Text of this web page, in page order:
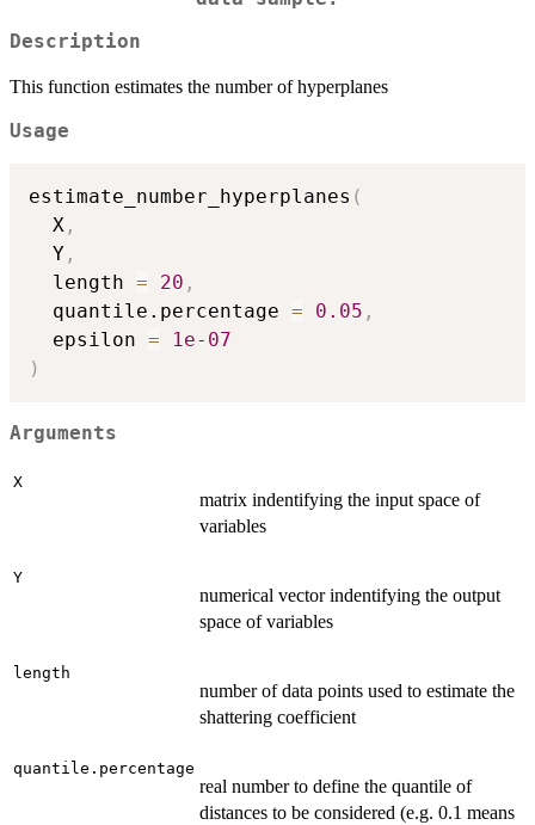
Description
This function estimates the number of hyperplanes
Usage
estimate_number_hyperplanes (
  X
,
  Y
,
  length
= 20 ,
  quantile.percentage
= 0.05 ,
  epsilon
=
1e-07
)
Arguments
X
matrix indentifying the input space of
variables
Y
numerical vector indentifying the output
space of variables
length
number of data points used to estimate the
shattering coefficient
quantile.percentage
real number to define the quantile of
distances to be considered (e.g. 0.1 means